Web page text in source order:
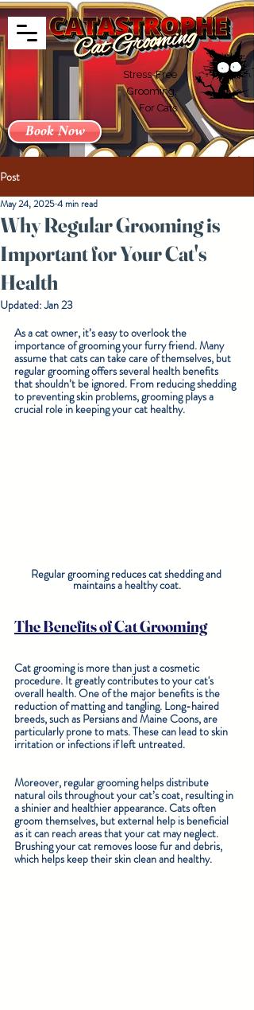
Stress-Free
Grooming,
For Cats
Book Now
Post
Why Regular Grooming is
Important for Your Cat's
Health
May 24, 20254 min read
Updated:Jan 23
As a cat owner, it’s easy to overlook the
importance of grooming your furry friend. Many
assume that cats can take care of themselves, but
regular grooming offers several health benefits
that shouldn’t be ignored. From reducing shedding
to preventing skin problems, grooming plays a
crucial role in keeping your cat healthy.
Regular grooming reduces cat shedding and
maintains a healthy coat.
The Benefits of Cat Grooming
Cat grooming is more than just a cosmetic
procedure. It greatly contributes to your cat's
overall health. One of the major benefits is the
reduction of matting and tangling. Long-haired
breeds, such as Persians and Maine Coons, are
particularly prone to mats. These can lead to skin
irritation or infections if left untreated.
Moreover, regular grooming helps distribute
natural oils throughout your cat’s coat, resulting in
a shinier and healthier appearance. Cats often
groom themselves, but external help is beneficial
as it can reach areas that your cat may neglect.
Brushing your cat removes loose fur and debris,
which helps keep their skin clean and healthy.